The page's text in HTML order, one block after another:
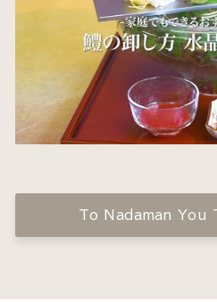
To Nadaman You